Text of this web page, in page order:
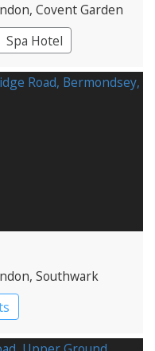
, Covent Garden
Spa Hotel
, Southwark
Hotel